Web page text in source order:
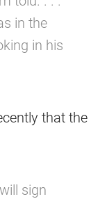
in the
in his
that the
will sign